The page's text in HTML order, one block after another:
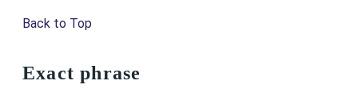
Back to Top
Exact phrase